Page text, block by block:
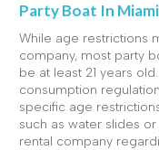
Party Boat In
While age restrictions
company, most party
be at least 21 years
consumption
specific age
such as water slides
rental company